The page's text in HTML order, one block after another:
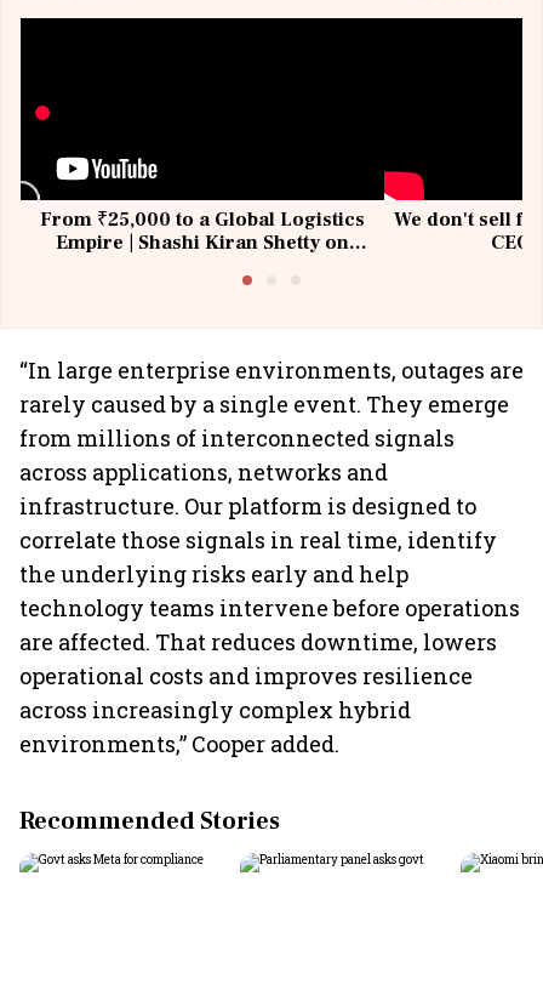
From ₹25,000 to a Global Logistics
Empire | Shashi Kiran Shetty on
We don't sell
“In large enterprise environments, outages are
rarely caused by a single event. They emerge
from millions of interconnected signals
across applications, networks and
infrastructure. Our platform is designed to
correlate those signals in real time, identify
the underlying risks early and help
technology teams intervene before operations
are affected. That reduces downtime, lowers
operational costs and improves resilience
across increasingly complex hybrid
environments,” Cooper added.
Recommended Stories